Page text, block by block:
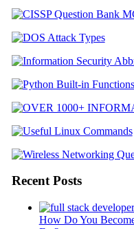
Recent Posts
How Do You